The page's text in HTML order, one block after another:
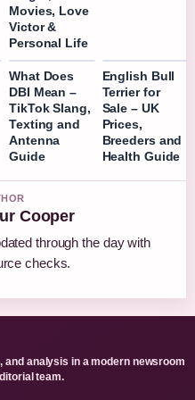
Movies, Love
Victor &
Personal Life
What Does
DBI Mean –
TikTok Slang,
Texting and
Antenna
Guide
English Bull
Terrier for
Sale – UK
Prices,
Breeders and
Health Guide
Cooper
through the day with
checks.
and analysis in a modern newsroom
team.